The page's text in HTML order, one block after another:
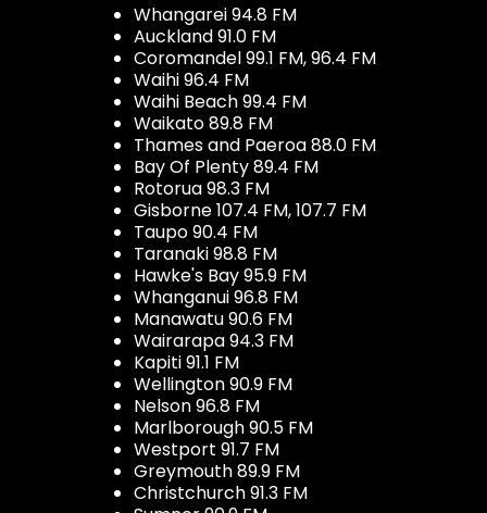
Whangarei 94.8 FM
Auckland 91.0 FM
Coromandel 99.1 FM, 96.4 FM
Waihi 96.4 FM
Waihi Beach 99.4 FM
Waikato 89.8 FM
Thames and Paeroa 88.0 FM
Bay Of Plenty 89.4 FM
Rotorua 98.3 FM
Gisborne 107.4 FM, 107.7 FM
Taupo 90.4 FM
Taranaki 98.8 FM
Hawke's Bay 95.9 FM
Whanganui 96.8 FM
Manawatu 90.6 FM
Wairarapa 94.3 FM
Kapiti 91.1 FM
Wellington 90.9 FM
Nelson 96.8 FM
Marlborough 90.5 FM
Westport 91.7 FM
Greymouth 89.9 FM
Christchurch 91.3 FM